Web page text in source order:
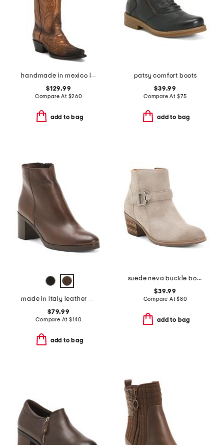
handmade in mexico leather masquerade western boots
$129.99
Compare At $260
add to bag
patsy comfort boots
$39.99
Compare At $75
add to bag
made in italy leather heeled booties
$79.99
Compare At$140
add to bag
suede neva buckle boots
$39.99
Compare At$80
add to bag